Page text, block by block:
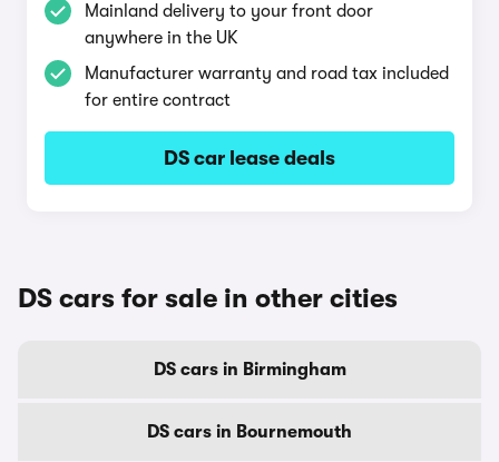
Mainland delivery to your front door
anywhere in the UK
Manufacturer warranty and road tax included
for entire contract
DS car lease deals
DS cars for sale in other cities
DS cars in Birmingham
DS cars in Bournemouth